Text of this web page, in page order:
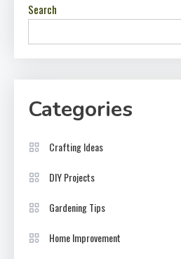
Search
Categories
Crafting Ideas
DIY Projects
Gardening Tips
Home Improvement